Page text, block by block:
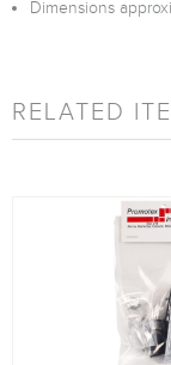
Dimensions
RELATED